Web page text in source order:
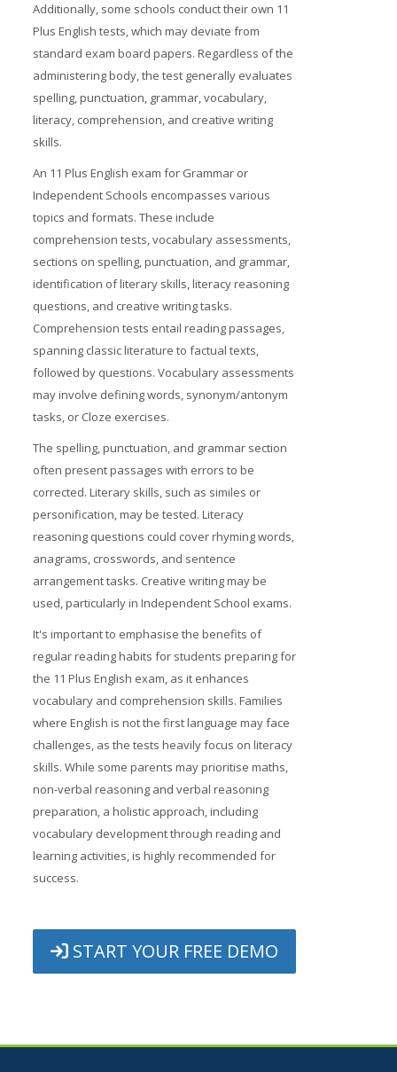
Additionally, some schools conduct their own 11
Plus English tests, which may deviate from
standard exam board papers. Regardless of the
administering body, the test generally evaluates
spelling, punctuation, grammar, vocabulary,
literacy, comprehension, and creative writing
skills.
An 11 Plus English exam for Grammar or
Independent Schools encompasses various
topics and formats. These include
comprehension tests, vocabulary assessments,
sections on spelling, punctuation, and grammar,
identification of literary skills, literacy reasoning
questions, and creative writing tasks.
Comprehension tests entail reading passages,
spanning classic literature to factual texts,
followed by questions. Vocabulary assessments
may involve defining words, synonym/antonym
tasks, or Cloze exercises.
The spelling, punctuation, and grammar section
often present passages with errors to be
corrected. Literary skills, such as similes or
personification, may be tested. Literacy
reasoning questions could cover rhyming words,
anagrams, crosswords, and sentence
arrangement tasks. Creative writing may be
used, particularly in Independent School exams.
It's important to emphasise the benefits of
regular reading habits for students preparing for
the 11 Plus English exam, as it enhances
vocabulary and comprehension skills. Families
where English is not the first language may face
challenges, as the tests heavily focus on literacy
skills. While some parents may prioritise maths,
non-verbal reasoning and verbal reasoning
preparation, a holistic approach, including
vocabulary development through reading and
learning activities, is highly recommended for
success.
START YOUR FREE DEMO